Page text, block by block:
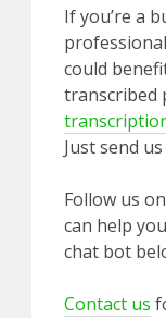
If you’re a
could
transcribed
Just send
Follow us on
can help
chat bot
Contact us